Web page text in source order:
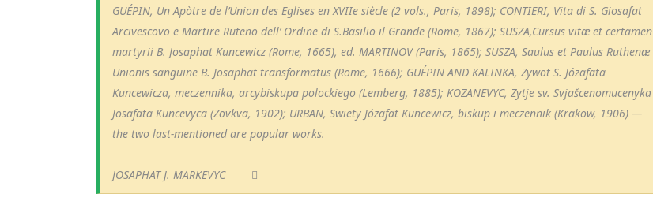
GUÉPIN, Un Apòtre de l’Union des Eglises en XVIIe siècle (2 vols., Paris, 1898); CONTIERI, Vita di S. Giosafat
Arcivescovo e Martire Ruteno dell’ Ordine di S.Basilio il Grande (Rome, 1867); SUSZA,Cursus vitæ et certamen
martyrii B. Josaphat Kuncewicz (Rome, 1665), ed. MARTINOV (Paris, 1865); SUSZA, Saulus et Paulus Ruthenæ
Unionis sanguine B. Josaphat transformatus (Rome, 1666); GUÉPIN AND KALINKA, Zywot S. Józafata
Kuncewicza, meczennika, arcybiskupa polockiego (Lemberg, 1885); KOZANEVYC, Zytje sv. Svjašcenomucenyka
Josafata Kuncevyca (Zovkva, 1902); URBAN, Swiety Józafat Kuncewicz, biskup i meczennik (Krakow, 1906) —
the two last-mentioned are popular works.
JOSAPHAT J. MARKEVYC